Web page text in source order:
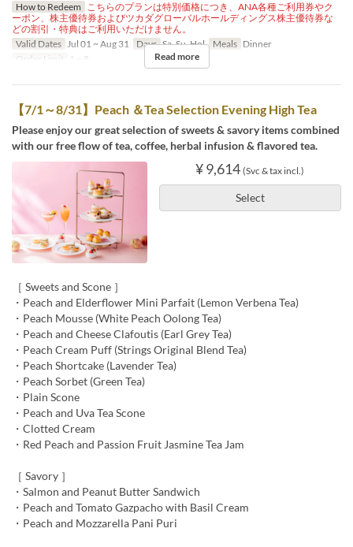
How to Redeem こちらのプランは特別価格につき、ANA各種ご利用券やク
ーポン、株主優待券およびツカダグローバルホールディングス株主優待券な
どの割引・特典はご利用いただけません。
Valid Dates Jul 01 ~ Aug 31 Days Sa, Su, Hol Meals Dinner
Order Limit
1 ~ 8 Read more
【7/1～8/31】Peach ＆Tea Selection Evening High Tea
Please enjoy our great selection of sweets & savory items combined
with our free flow of tea, coffee, herbal infusion & flavored tea.
¥ 9,614 (Svc & tax incl.)
Select
［ Sweets and Scone ］
・Peach and Elderflower Mini Parfait (Lemon Verbena Tea)
・Peach Mousse (White Peach Oolong Tea)
・Peach and Cheese Clafoutis (Earl Grey Tea)
・Peach Cream Puff (Strings Original Blend Tea)
・Peach Shortcake (Lavender Tea)
・Peach Sorbet (Green Tea)
・Plain Scone
・Peach and Uva Tea Scone
・Clotted Cream
・Red Peach and Passion Fruit Jasmine Tea Jam
［ Savory ］
・Salmon and Peanut Butter Sandwich
・Peach and Tomato Gazpacho with Basil Cream
・Peach and Mozzarella Pani Puri